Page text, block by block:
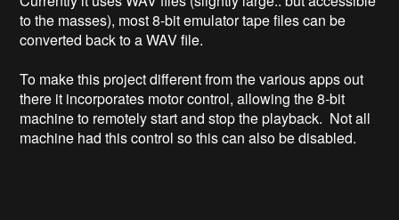
to the masses), most 8-bit emulator tape files can be
converted back to a WAV file.
To make this project different from the various apps out
there it incorporates motor control, allowing the 8-bit
machine to remotely start and stop the playback.  Not all
machine had this control so this can also be disabled.